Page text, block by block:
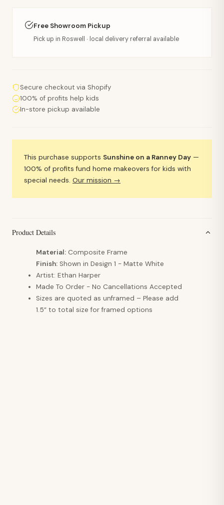
Free Showroom Pickup
Pick up in Roswell · local delivery referral available
Secure checkout via Shopify
100% of profits help kids
In-store pickup available
This purchase supports Sunshine on a Ranney Day —
100% of profits fund home makeovers for kids with
special needs. Our mission →
Product Details
Material: Composite Frame
Finish: Shown in Design 1 - Matte White
Artist: Ethan Harper
Made To Order - No Cancellations Accepted
Sizes are quoted as unframed – Please add
1.5” to total size for framed options